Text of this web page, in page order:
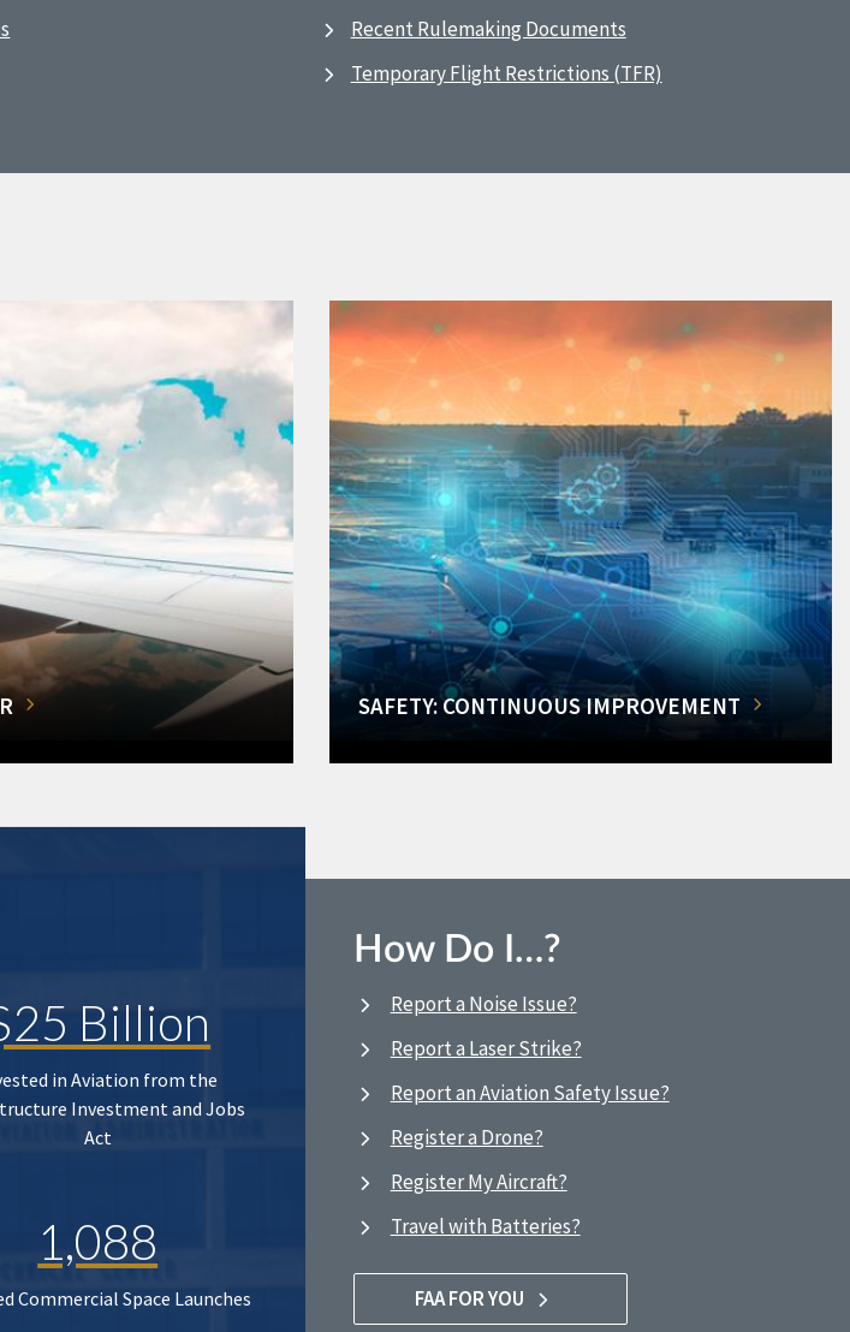
Recent Rulemaking Documents
Temporary Flight Restrictions (TFR)
SAFETY: CONTINUOUS IMPROVEMENT
Billion
in Aviation from the
Investment and Jobs
Act
1,088
Commercial Space Launches
How Do I…?
Report a Noise Issue?
Report a Laser Strike?
Report an Aviation Safety Issue?
Register a Drone?
Register My Aircraft?
Travel with Batteries?
FAA FOR YOU